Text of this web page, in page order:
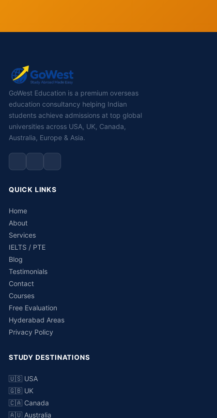
GoWest Education is a premium overseas
education consultancy helping Indian
students achieve admissions at top global
universities across USA, UK, Canada,
Australia, Europe & Asia.
QUICK LINKS
Home
About
Services
IELTS / PTE
Blog
Testimonials
Contact
Courses
Free Evaluation
Hyderabad Areas
Privacy Policy
STUDY DESTINATIONS
🇺🇸 USA
🇬🇧 UK
🇨🇦 Canada
🇦🇺 Australia